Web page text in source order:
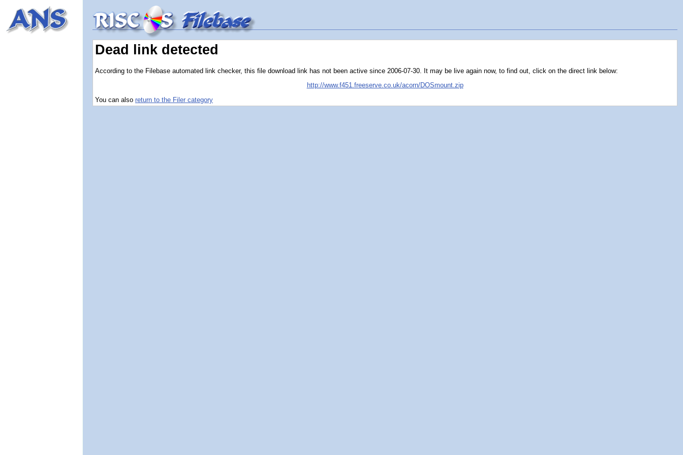
Dead link detected
According to the Filebase automated link checker, this file download link has not been active since 2006-07-30. It may be live again now, to find out, click on the direct link below:
http://www.f451.freeserve.co.uk/acorn/DOSmount.zip
You can also return to the Filer category